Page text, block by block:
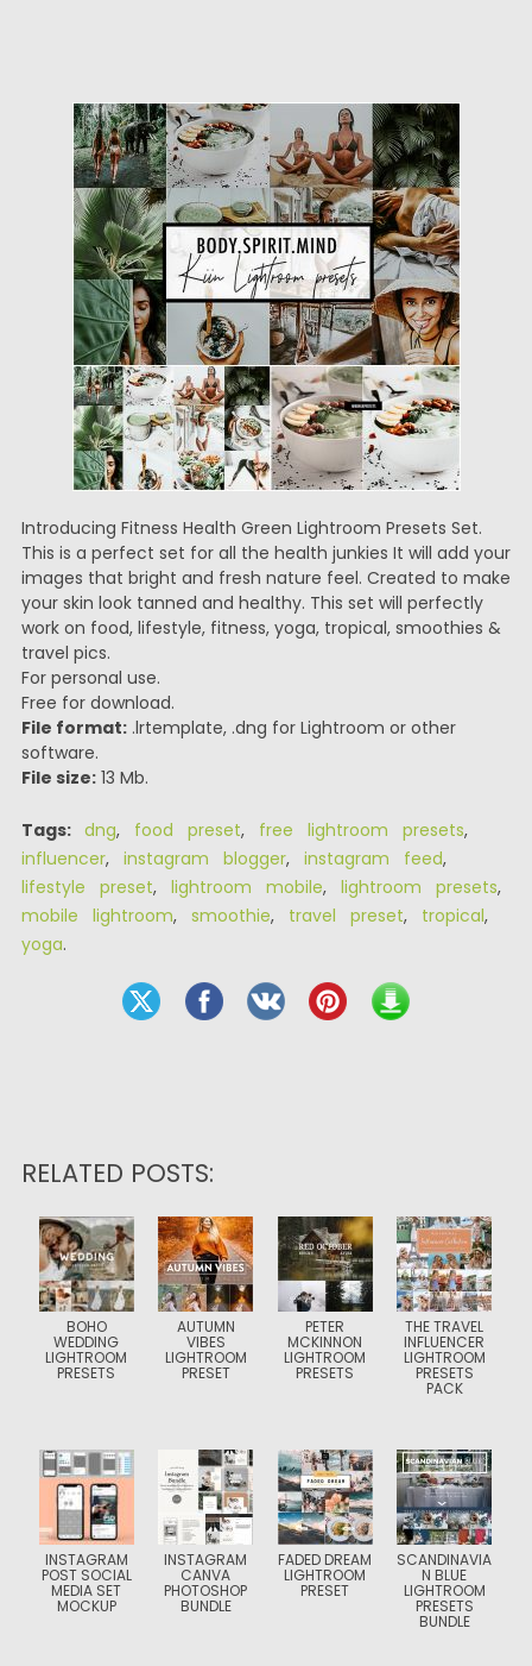
Introducing Fitness Health Green Lightroom Presets Set.
This is a perfect set for all the health junkies It will add your
images that bright and fresh nature feel. Created to make
your skin look tanned and healthy. This set will perfectly
work on food, lifestyle, fitness, yoga, tropical, smoothies &
travel pics.
For personal use.
Free for download.
File format:.lrtemplate, .dng for Lightroom or other
software.
File size:13 Mb.
Tags: dng, food preset, free lightroom presets,
influencer, instagram blogger, instagram feed,
lifestyle preset, lightroom mobile, lightroom presets,
mobile lightroom, smoothie, travel preset, tropical,
yoga.
RELATED POSTS:
BOHO
WEDDING
LIGHTROOM
PRESETS
AUTUMN
VIBES
LIGHTROOM
PRESET
PETER
MCKINNON
LIGHTROOM
PRESETS
THE TRAVEL
INFLUENCER
LIGHTROOM
PRESETS
PACK
INSTAGRAM
POST SOCIAL
MEDIA SET
MOCKUP
INSTAGRAM
CANVA
PHOTOSHOP
BUNDLE
FADED DREAM
LIGHTROOM
PRESET
SCANDINAVIA
N BLUE
LIGHTROOM
PRESETS
BUNDLE